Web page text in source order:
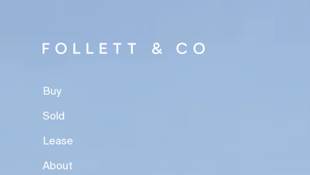
Buy
Sold
Lease
About